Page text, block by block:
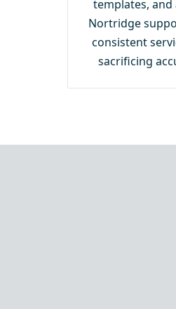
templates,
Nortridge
consistent
sacrificing